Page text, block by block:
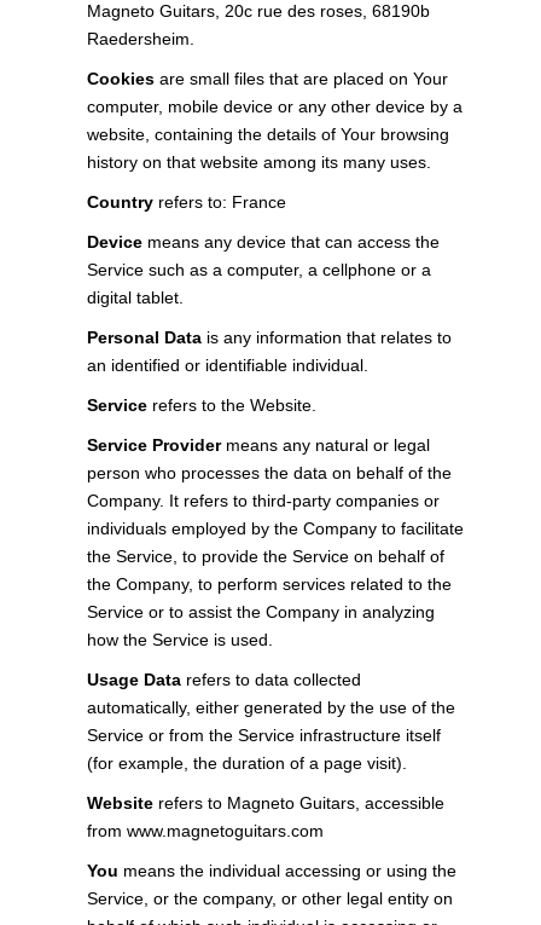
Magneto Guitars, 20c rue des roses, 68190b
Raedersheim.
Cookies are small files that are placed on Your
computer, mobile device or any other device by a
website, containing the details of Your browsing
history on that website among its many uses.
Country refers to: France
Device means any device that can access the
Service such as a computer, a cellphone or a
digital tablet.
Personal Data is any information that relates to
an identified or identifiable individual.
Service refers to the Website.
Service Providermeans any natural or legal
person who processes the data on behalf of the
Company. It refers to third-party companies or
individuals employed by the Company to facilitate
the Service, to provide the Service on behalf of
the Company, to perform services related to the
Service or to assist the Company in analyzing
how the Service is used.
Usage Data refers to data collected
automatically, either generated by the use of the
Service or from the Service infrastructure itself
(for example, the duration of a page visit).
Website refers to Magneto Guitars, accessible
from www.magnetoguitars.com
You means the individual accessing or using the
Service, or the company, or other legal entity on